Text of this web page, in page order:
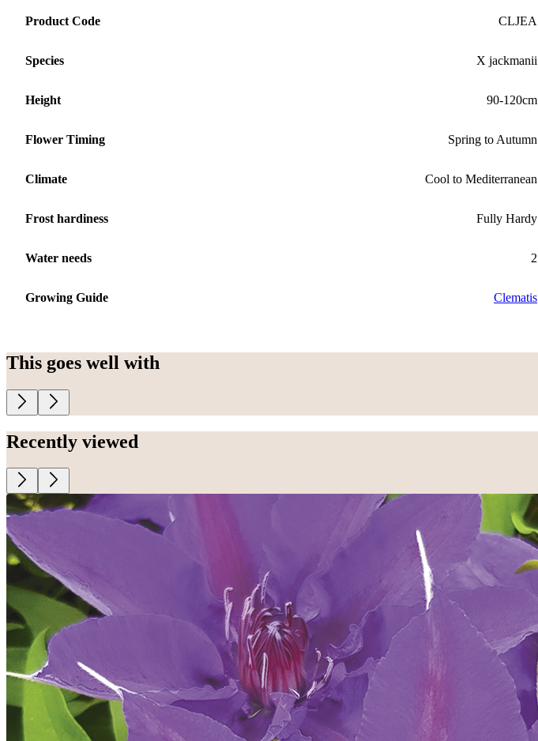
Product Code CLJEA
Species X jackmanii
Height 90-120cm
Flower Timing Spring to Autumn
Climate Cool to Mediterranean
Frost hardiness Fully Hardy
Water needs 2
Growing Guide Clematis
This goes well with
Recently viewed